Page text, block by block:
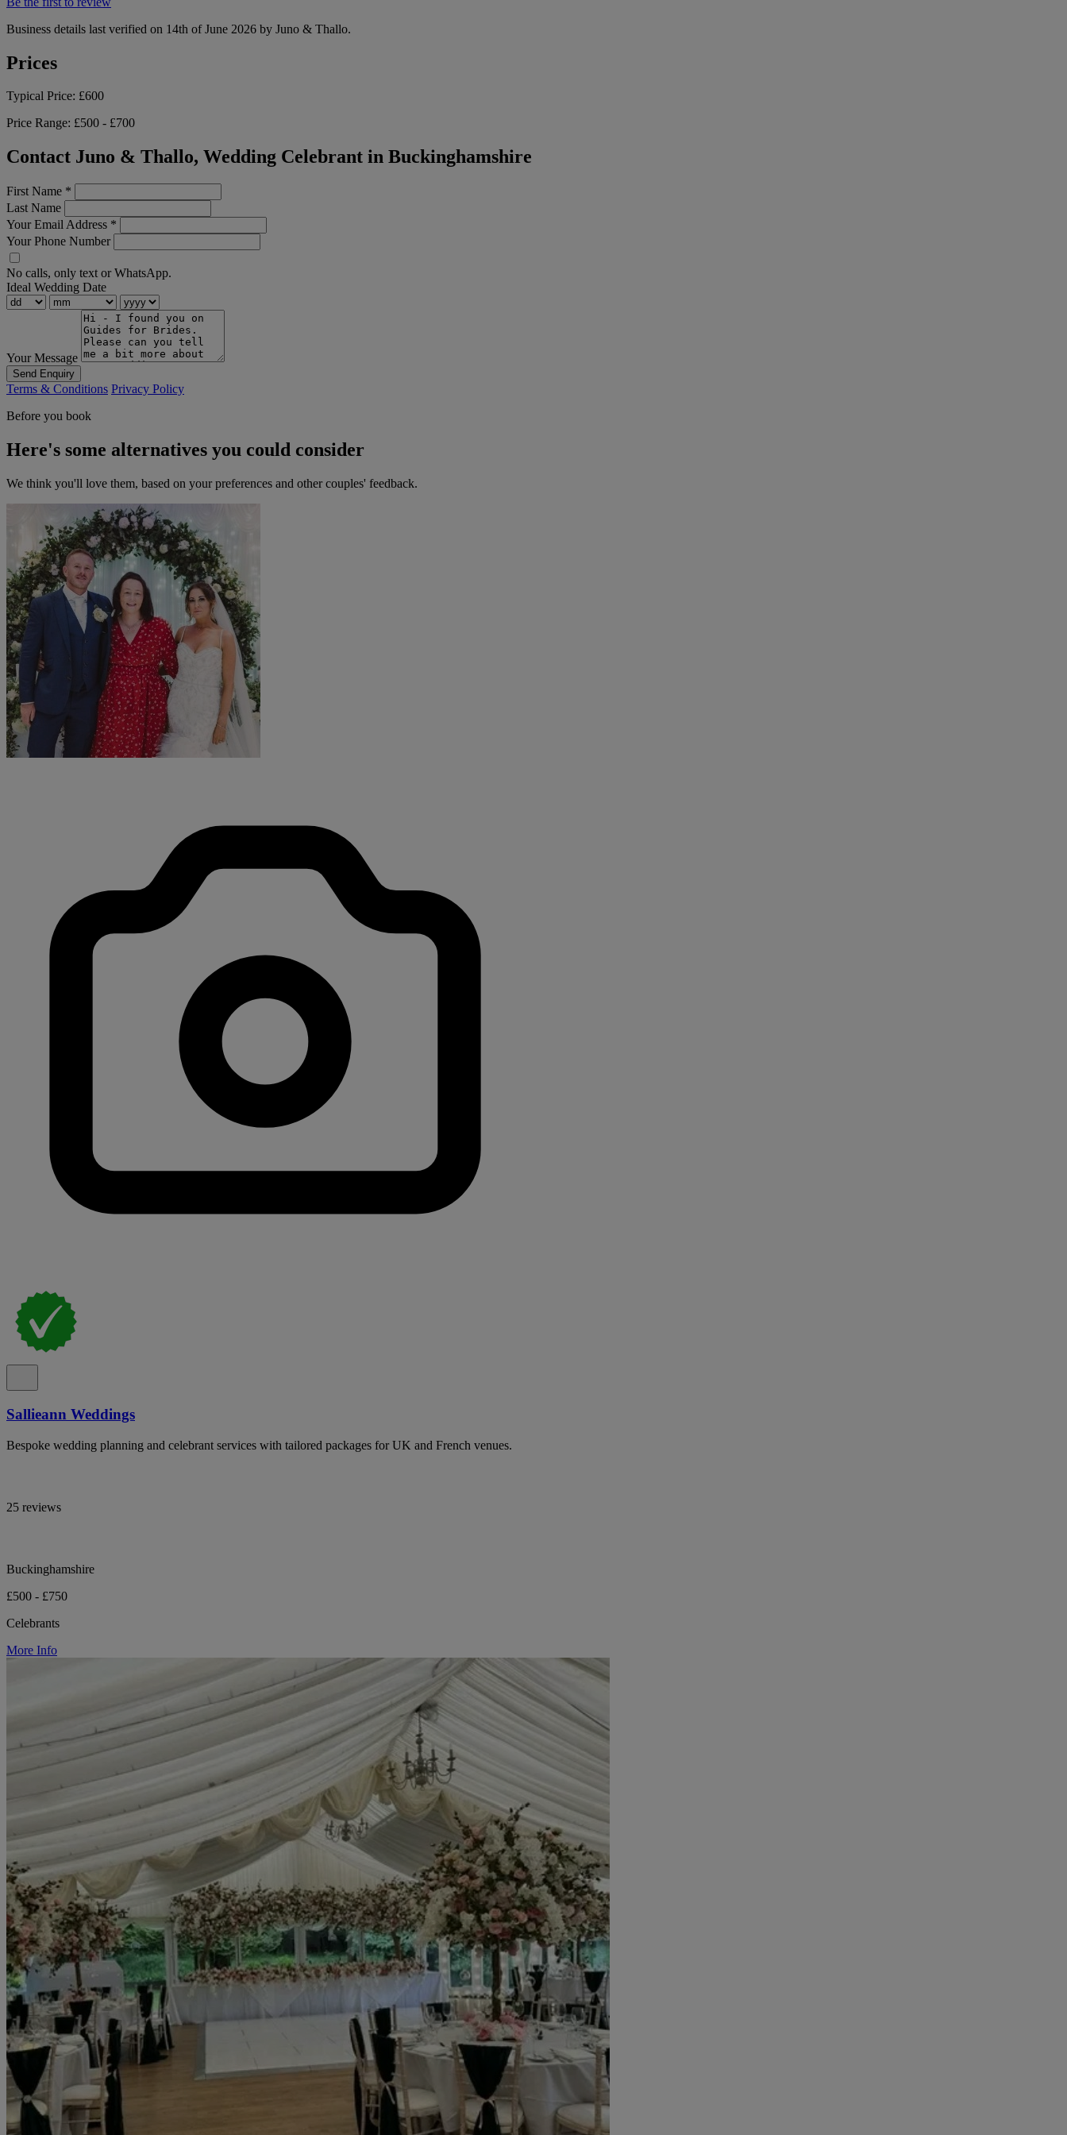
Business details last verified on 14th of June 2026 by Juno & Thallo.
Prices
Typical Price: £600
Price Range: £500 - £700
Contact Juno & Thallo, Wedding Celebrant in Buckinghamshire
First Name *
Last Name
Your Email Address *
Your Phone Number
No calls, only text or WhatsApp.
Ideal Wedding Date
Your Message
Send Enquiry
Terms & Conditions Privacy Policy
Before you book
Here's some alternatives you could consider
We think you'll love them, based on your preferences and other couples' feedback.
Sallieann Weddings
Bespoke wedding planning and celebrant services with tailored packages for UK and French venues.
25 reviews
Buckinghamshire
£500 - £750
Celebrants
More Info